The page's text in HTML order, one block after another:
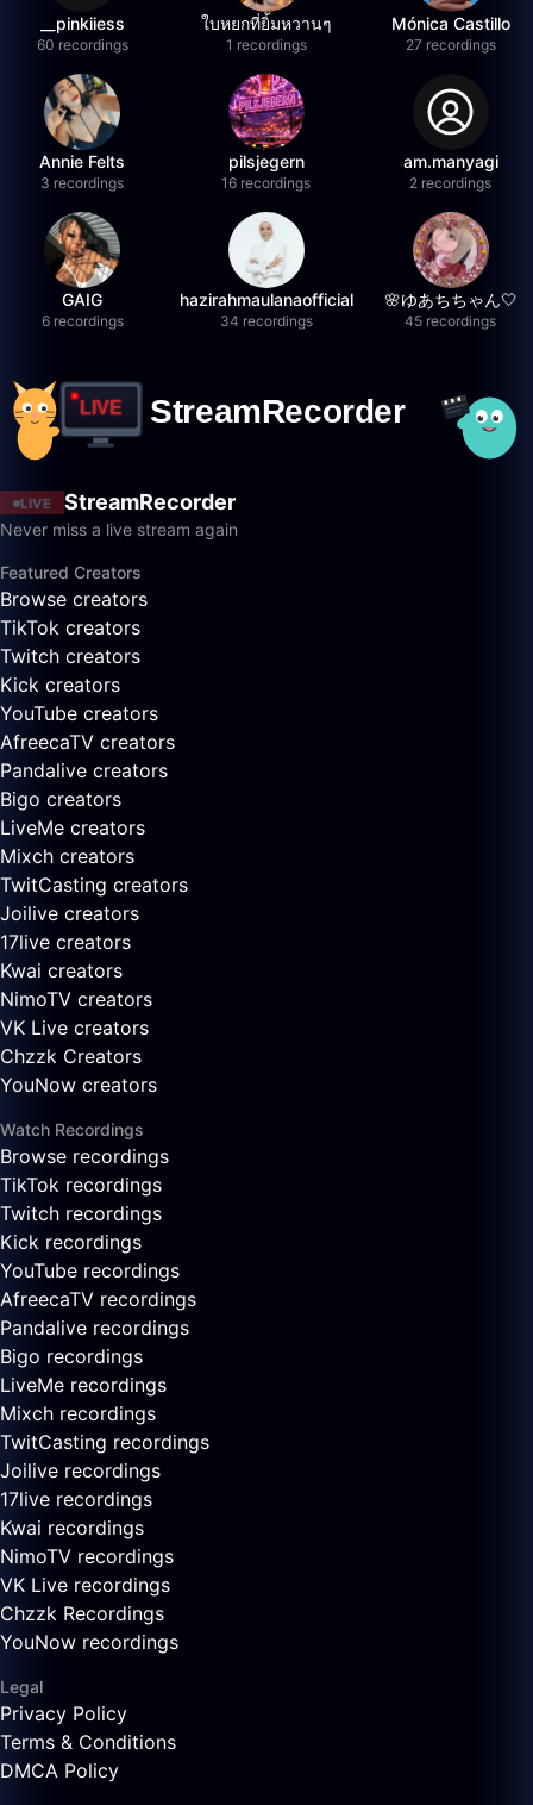
__pinkiiess
60 recordings
ใบหยกที่ยิ้มหวานๆ
1 recordings
Mónica Castillo
27 recordings
Annie Felts
3 recordings
pilsjegern
16 recordings
am.manyagi
2 recordings
GAIG
6 recordings
hazirahmaulanaofficial
34 recordings
🌸ゆあちちゃん🤍
45 recordings
LIVE StreamRecorder
Never miss a live stream again
Featured Creators
Browse creators
TikTok creators
Twitch creators
Kick creators
YouTube creators
AfreecaTV creators
Pandalive creators
Bigo creators
LiveMe creators
Mixch creators
TwitCasting creators
Joilive creators
17live creators
Kwai creators
NimoTV creators
VK Live creators
Chzzk Creators
YouNow creators
Watch Recordings
Browse recordings
TikTok recordings
Twitch recordings
Kick recordings
YouTube recordings
AfreecaTV recordings
Pandalive recordings
Bigo recordings
LiveMe recordings
Mixch recordings
TwitCasting recordings
Joilive recordings
17live recordings
Kwai recordings
NimoTV recordings
VK Live recordings
Chzzk Recordings
YouNow recordings
Legal
Privacy Policy
Terms & Conditions
DMCA Policy